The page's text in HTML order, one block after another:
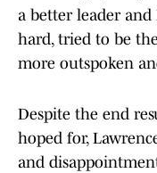
a better leader and
hard, tried to be
more outspoken
Despite the end
hoped for,
and